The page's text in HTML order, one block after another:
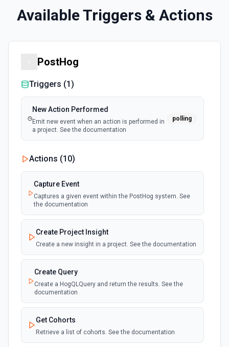
Available Triggers & Actions
PostHog
Triggers (1)
New Action Performed
Emit new event when an action is performed in
a project. See the documentation
polling
Actions (10)
Capture Event
Captures a given event within the PostHog system. See
the documentation
Create Project Insight
Create a new insight in a project. See the documentation
Create Query
Create a HogQLQuery and return the results. See the
documentation
Get Cohorts
Retrieve a list of cohorts. See the documentation